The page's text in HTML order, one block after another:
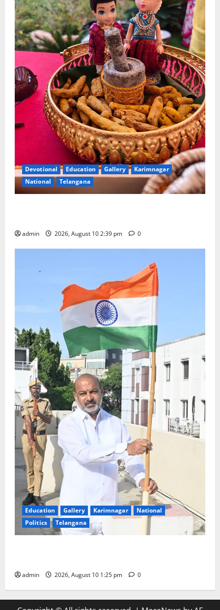
Devotional Education Gallery
Karimnagar
National
Telangana
admin 2026, August 10 2:39 pm 0
Education Gallery Karimnagar
National
Politics
Telangana
admin 2026, August 10 1:25 pm 0